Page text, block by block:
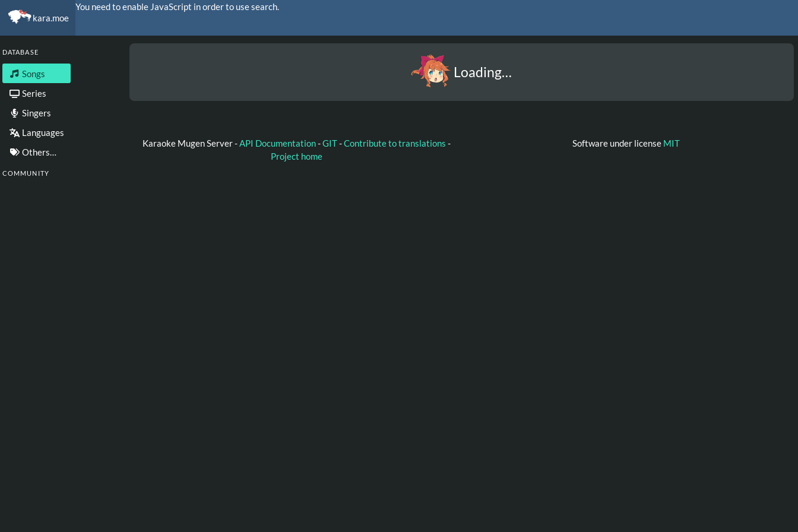
kara.moe
You need to enable JavaScript in order to use search.
DATABASE
Songs
Series
Singers
Languages
Others…
COMMUNITY
Loading…
Karaoke Mugen Server -API Documentation-GIT-Contribute to translations -
Project home
Software under license MIT